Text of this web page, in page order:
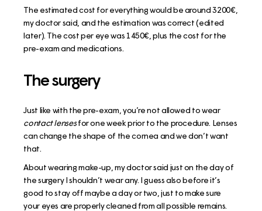
The estimated cost for everything would be around 3200€,
my doctor said, and the estimation was correct (edited
later). The cost per eye was 1450€, plus the cost for the
pre-exam and medications.
The surgery
Just like with the pre-exam, you’re not allowed to wear
contact lensesfor one week prior to the procedure. Lenses
can change the shape of the cornea and we don’t want
that.
About wearing make-up, my doctor said just on the day of
the surgery I shouldn’t wear any. I guess also before it’s
good to stay off maybe a day or two, just to make sure
your eyes are properly cleaned from all possible remains.